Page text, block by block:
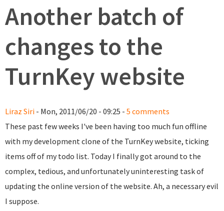
Another batch of
changes to the
TurnKey website
Liraz Siri - Mon, 2011/06/20 - 09:25 - 5 comments
These past few weeks I've been having too much fun offline
with my development clone of the TurnKey website, ticking
items off of my todo list. Today I finally got around to the
complex, tedious, and unfortunately uninteresting task of
updating the online version of the website. Ah, a necessary evil
I suppose.